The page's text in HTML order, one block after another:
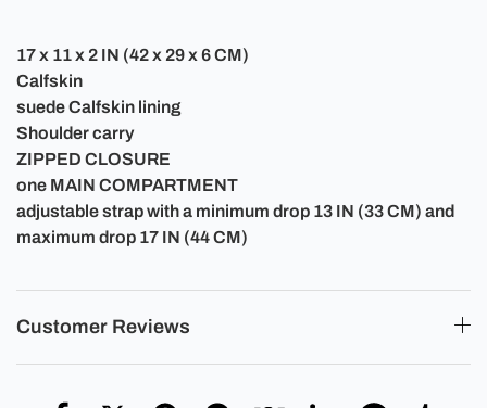
17 x 11 x 2 IN (42 x 29 x 6 CM)
Calfskin
suede Calfskin lining
Shoulder carry
ZIPPED CLOSURE
one MAIN COMPARTMENT
adjustable strap with a minimum drop 13 IN (33 CM) and
maximum drop 17 IN (44 CM)
Customer Reviews